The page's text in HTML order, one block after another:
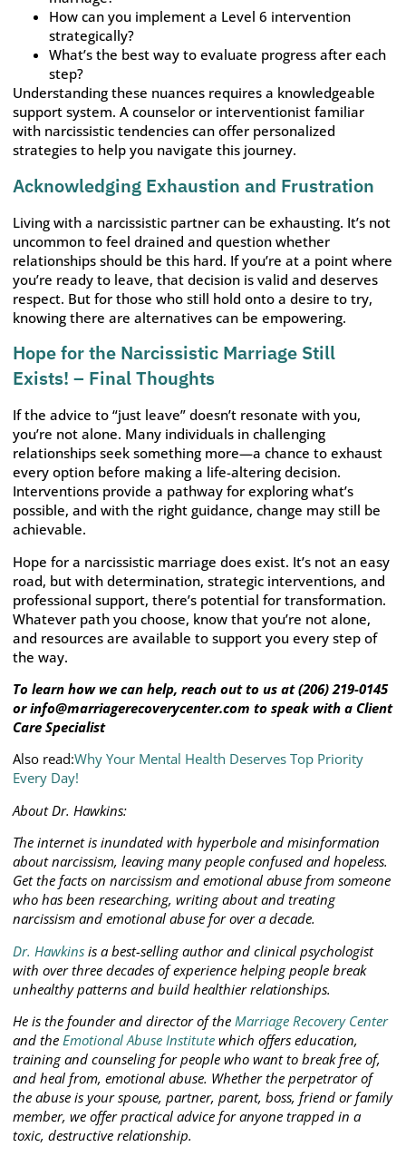
How can you implement a Level 6 intervention
strategically?
What’s the best way to evaluate progress after each
step?
Understanding these nuances requires a knowledgeable
support system. A counselor or interventionist familiar
with narcissistic tendencies can offer personalized
strategies to help you navigate this journey.
Acknowledging Exhaustion and Frustration
Living with a narcissistic partner can be exhausting. It’s not
uncommon to feel drained and question whether
relationships should be this hard. If you’re at a point where
you’re ready to leave, that decision is valid and deserves
respect. But for those who still hold onto a desire to try,
knowing there are alternatives can be empowering.
Hope for the Narcissistic Marriage Still
Exists! – Final Thoughts
If the advice to “just leave” doesn’t resonate with you,
you’re not alone. Many individuals in challenging
relationships seek something more—a chance to exhaust
every option before making a life-altering decision.
Interventions provide a pathway for exploring what’s
possible, and with the right guidance, change may still be
achievable.
Hope for a narcissistic marriage does exist. It’s not an easy
road, but with determination, strategic interventions, and
professional support, there’s potential for transformation.
Whatever path you choose, know that you’re not alone,
and resources are available to support you every step of
the way.
To learn how we can help, reach out to us at (206) 219-0145
or info@marriagerecoverycenter.com to speak with a Client
Care Specialist
Also read:Why Your Mental Health Deserves Top Priority
Every Day!
About Dr. Hawkins:
The internet is inundated with hyperbole and misinformation
about narcissism, leaving many people confused and hopeless.
Get the facts on narcissism and emotional abuse from someone
who has been researching, writing about and treating
narcissism and emotional abuse for over a decade.
Dr. Hawkins is a best-selling author and clinical psychologist
with over three decades of experience helping people break
unhealthy patterns and build healthier relationships.
He is the founder and director of the Marriage Recovery Center
and the Emotional Abuse Institute which offers education,
training and counseling for people who want to break free of,
and heal from, emotional abuse. Whether the perpetrator of
the abuse is your spouse, partner, parent, boss, friend or family
member, we offer practical advice for anyone trapped in a
toxic, destructive relationship.